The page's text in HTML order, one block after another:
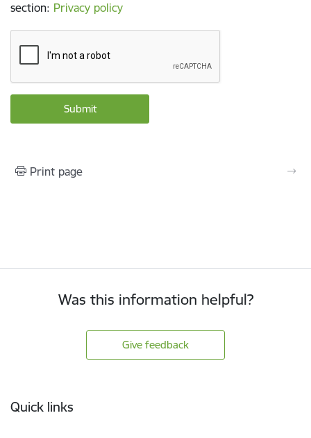
section: Privacy policy
Print page
Was this information helpful?
Give feedback
Quick links